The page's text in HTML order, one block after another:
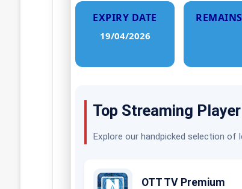
EXPIRY DATE
19/04/2026
Top Streaming
Explore our handpicked selection of
OTT TV Premium